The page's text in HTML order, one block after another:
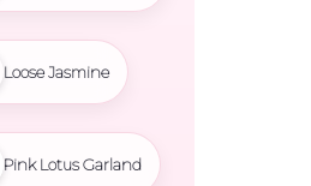
Loose Jasmine
Pink Lotus Garland